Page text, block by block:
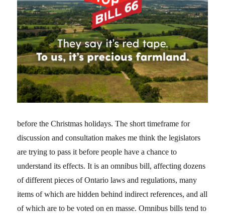
before the Christmas holidays. The short timeframe for
discussion and consultation makes me think the legislators
are trying to pass it before people have a chance to
understand its effects. It is an omnibus bill, affecting dozens
of different pieces of Ontario laws and regulations, many
items of which are hidden behind indirect references, and all
of which are to be voted on en masse. Omnibus bills tend to